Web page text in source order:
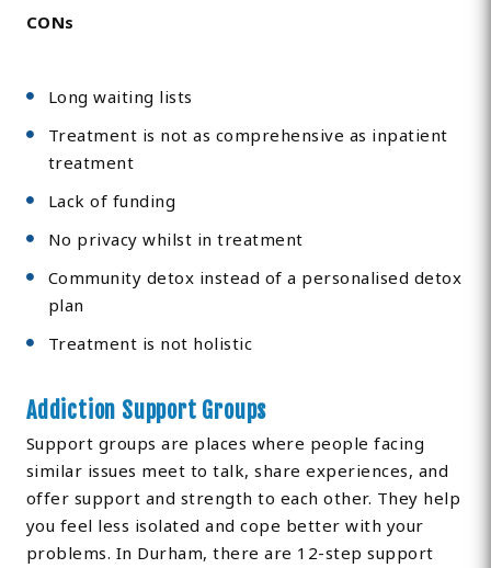
CONs
Long waiting lists
Treatment is not as comprehensive as inpatient
treatment
Lack of funding
No privacy whilst in treatment
Community detox instead of a personalised detox
plan
Treatment is not holistic
Addiction Support Groups
Support groups are places where people facing
similar issues meet to talk, share experiences, and
offer support and strength to each other. They help
you feel less isolated and cope better with your
problems. In Durham, there are 12-step support